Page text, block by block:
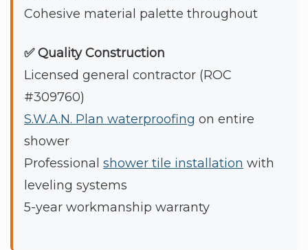
Cohesive material palette throughout
✅ Quality Construction
Licensed general contractor (ROC
#309760)
S.W.A.N. Plan waterproofing on entire
shower
Professional shower tile installation with
leveling systems
5-year workmanship warranty